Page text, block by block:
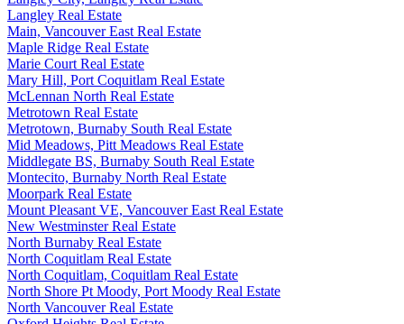
Langley Real Estate
Main, Vancouver East Real Estate
Maple Ridge Real Estate
Marie Court Real Estate
Mary Hill, Port Coquitlam Real Estate
McLennan North Real Estate
Metrotown Real Estate
Metrotown, Burnaby South Real Estate
Mid Meadows, Pitt Meadows Real Estate
Middlegate BS, Burnaby South Real Estate
Montecito, Burnaby North Real Estate
Moorpark Real Estate
Mount Pleasant VE, Vancouver East Real Estate
New Westminster Real Estate
North Burnaby Real Estate
North Coquitlam Real Estate
North Coquitlam, Coquitlam Real Estate
North Shore Pt Moody, Port Moody Real Estate
North Vancouver Real Estate